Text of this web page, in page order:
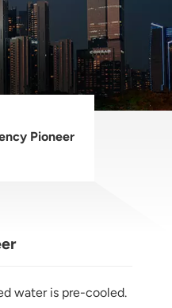
Pioneer
water is pre-cooled.